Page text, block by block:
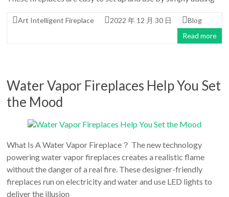
Art Intelligent Fireplace 2022 年 12 月 30 日
Blog
Read more
Water Vapor Fireplaces Help You Set
the Mood
What Is A Water Vapor Fireplace？ The new technology
powering water vapor fireplaces creates a realistic flame
without the danger of a real fire. These designer-friendly
fireplaces run on electricity and water and use LED lights to
deliver the illusion